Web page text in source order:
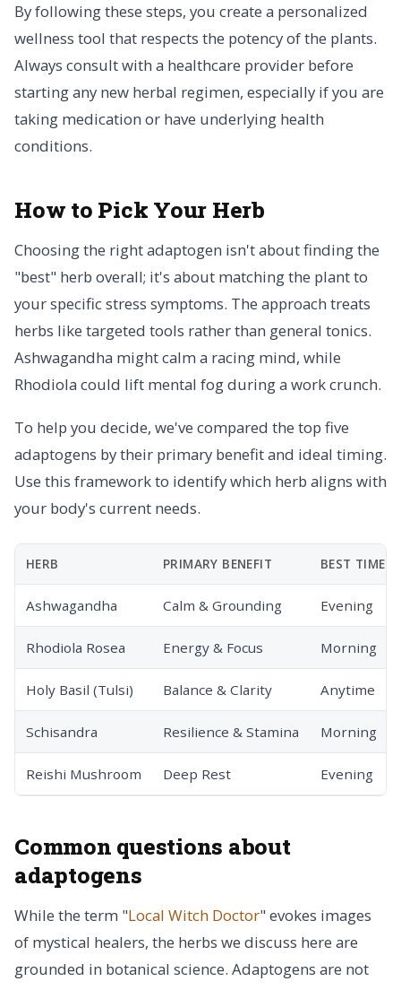
By following these steps, you create a personalized
wellness tool that respects the potency of the plants.
Always consult with a healthcare provider before
starting any new herbal regimen, especially if you are
taking medication or have underlying health
conditions.
How to Pick Your Herb
Choosing the right adaptogen isn't about finding the
"best" herb overall; it's about matching the plant to
your specific stress symptoms. The approach treats
herbs like targeted tools rather than general tonics.
Ashwagandha might calm a racing mind, while
Rhodiola could lift mental fog during a work crunch.
To help you decide, we've compared the top five
adaptogens by their primary benefit and ideal timing.
Use this framework to identify which herb aligns with
your body's current needs.
HERB PRIMARY BENEFIT BEST TIME
Ashwagandha Calm & Grounding Evening
Rhodiola Rosea Energy & Focus Morning
Holy Basil (Tulsi) Balance & Clarity Anytime
Schisandra Resilience & Stamina Morning
Reishi Mushroom Deep Rest Evening
Common questions about
adaptogens
While the term "Local Witch Doctor" evokes images
of mystical healers, the herbs we discuss here are
grounded in botanical science. Adaptogens are not